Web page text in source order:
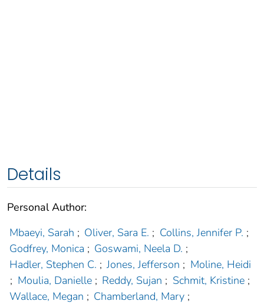
Details
Personal Author:
Mbaeyi, Sarah ; Oliver, Sara E. ; Collins, Jennifer P. ;
Godfrey, Monica ; Goswami, Neela D. ;
Hadler, Stephen C. ; Jones, Jefferson ; Moline, Heidi
; Moulia, Danielle ; Reddy, Sujan ; Schmit, Kristine ;
Wallace, Megan ; Chamberland, Mary ;